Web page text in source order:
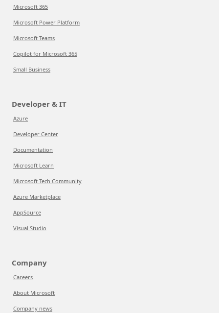
Microsoft 365
Microsoft Power Platform
Microsoft Teams
Copilot for Microsoft 365
Small Business
Developer & IT
Azure
Developer Center
Documentation
Microsoft Learn
Microsoft Tech Community
Azure Marketplace
AppSource
Visual Studio
Company
Careers
About Microsoft
Company news